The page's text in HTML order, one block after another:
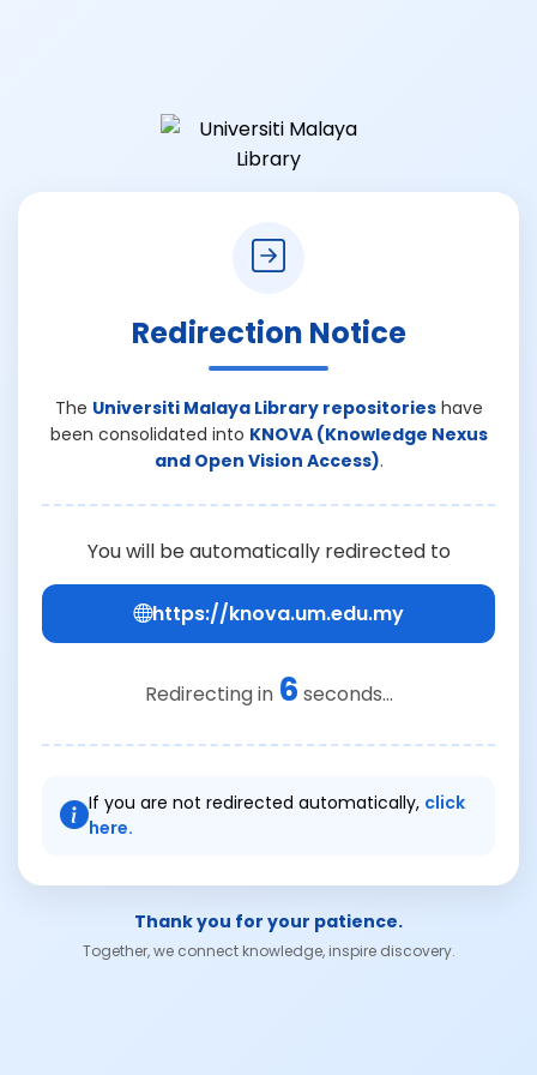
Redirection Notice
The Universiti Malaya Library repositorieshave
been consolidated into KNOVA (Knowledge Nexus
and Open Vision Access).
You will be automatically redirected to
https://knova.um.edu.my
Redirecting in 6 seconds...
If you are not redirected automatically, click
here.
Thank you for your patience.
Together, we connect knowledge, inspire discovery.